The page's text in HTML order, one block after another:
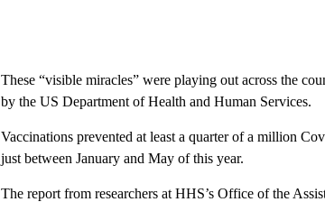
These “visible miracles” were playing out across the
by the US Department of Health and Human Services.
Vaccinations prevented at least a quarter of a million
just between January and May of this year.
The report from researchers at HHS’s Office of the